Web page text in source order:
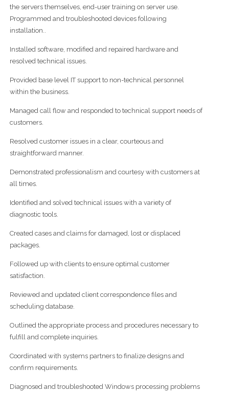
the servers themselves, end-user training on server use.
Programmed and troubleshooted devices following
installation..
Installed software, modified and repaired hardware and
resolved technical issues.
Provided base level IT support to non-technical personnel
within the business.
Managed call flow and responded to technical support needs of
customers.
Resolved customer issues in a clear, courteous and
straightforward manner.
Demonstrated professionalism and courtesy with customers at
all times.
Identified and solved technical issues with a variety of
diagnostic tools.
Created cases and claims for damaged, lost or displaced
packages.
Followed up with clients to ensure optimal customer
satisfaction.
Reviewed and updated client correspondence files and
scheduling database.
Outlined the appropriate process and procedures necessary to
fulfill and complete inquiries.
Coordinated with systems partners to finalize designs and
confirm requirements.
Diagnosed and troubleshooted Windows processing problems